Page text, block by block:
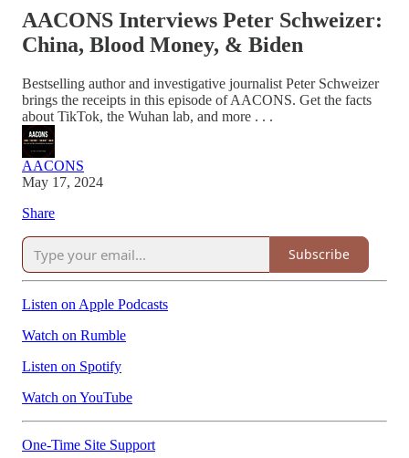
AACONS Interviews Peter Schweizer:
China, Blood Money, & Biden
Bestselling author and investigative journalist Peter Schweizer
brings the receipts in this episode of AACONS. Get the facts
about TikTok, the Wuhan lab, and more . . .
AACONS
May 17, 2024
Share
Subscribe
Listen on Apple Podcasts
Watch on Rumble
Listen on Spotify
Watch on YouTube
One-Time Site Support